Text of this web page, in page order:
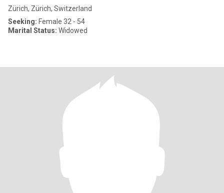
Zürich, Zürich, Switzerland
Seeking: Female 32 - 54
Marital Status: Widowed